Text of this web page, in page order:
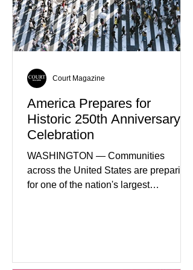
America Prepares for
Historic 250th Anniversary
Celebration
WASHINGTON — Communities
across the United States are preparing
for one of the nation's largest
Court Magazine